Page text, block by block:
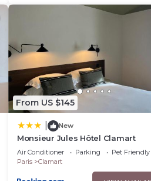
From US $145
New
Monsieur Jules Hôtel Clamart
Air Conditioner Parking
Pet Friendly
Paris
Clamart